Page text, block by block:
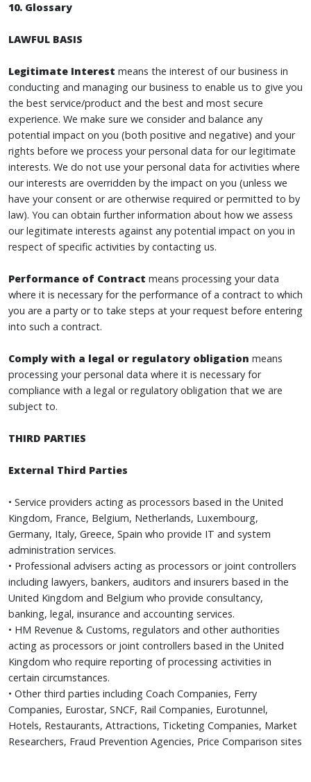
10. Glossary
LAWFUL BASIS
Legitimate Interest means the interest of our business in
conducting and managing our business to enable us to give you
the best service/product and the best and most secure
experience. We make sure we consider and balance any
potential impact on you (both positive and negative) and your
rights before we process your personal data for our legitimate
interests. We do not use your personal data for activities where
our interests are overridden by the impact on you (unless we
have your consent or are otherwise required or permitted to by
law). You can obtain further information about how we assess
our legitimate interests against any potential impact on you in
respect of specific activities by contacting us.
Performance of Contract means processing your data
where it is necessary for the performance of a contract to which
you are a party or to take steps at your request before entering
into such a contract.
Comply with a legal or regulatory obligation means
processing your personal data where it is necessary for
compliance with a legal or regulatory obligation that we are
subject to.
THIRD PARTIES
External Third Parties
• Service providers acting as processors based in the United
Kingdom, France, Belgium, Netherlands, Luxembourg,
Germany, Italy, Greece, Spain who provide IT and system
administration services.
• Professional advisers acting as processors or joint controllers
including lawyers, bankers, auditors and insurers based in the
United Kingdom and Belgium who provide consultancy,
banking, legal, insurance and accounting services.
• HM Revenue & Customs, regulators and other authorities
acting as processors or joint controllers based in the United
Kingdom who require reporting of processing activities in
certain circumstances.
• Other third parties including Coach Companies, Ferry
Companies, Eurostar, SNCF, Rail Companies, Eurotunnel,
Hotels, Restaurants, Attractions, Ticketing Companies, Market
Researchers, Fraud Prevention Agencies, Price Comparison sites